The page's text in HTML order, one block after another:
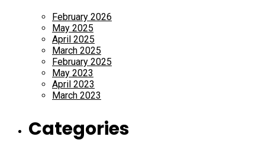
February 2026
May 2025
April 2025
March 2025
February 2025
May 2023
April 2023
March 2023
Categories